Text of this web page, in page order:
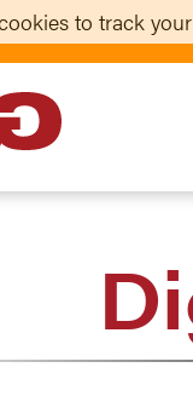
to track